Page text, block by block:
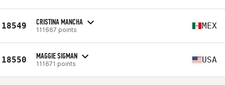
18549 CRISTINA MANCHA
111667 points MEX
18550 MAGGIE SIGMAN
111671 points USA